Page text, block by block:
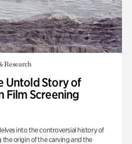
Research
Untold Story of
Film Screening
into the controversial history of
origin of the carving and the